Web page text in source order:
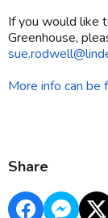
If you would like
Greenhouse,
More info can be
Share